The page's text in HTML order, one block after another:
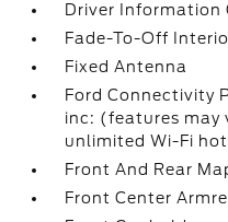
Driver Information
Fade-To-Off
Fixed Antenna
Ford Connectivity
inc: (features may
unlimited Wi-Fi
Front And Rear
Front Center